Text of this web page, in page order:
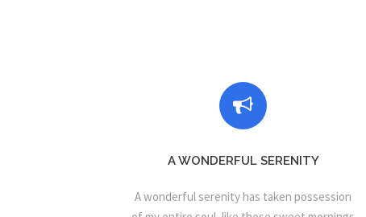
A WONDERFUL SERENITY
A wonderful serenity has taken possession